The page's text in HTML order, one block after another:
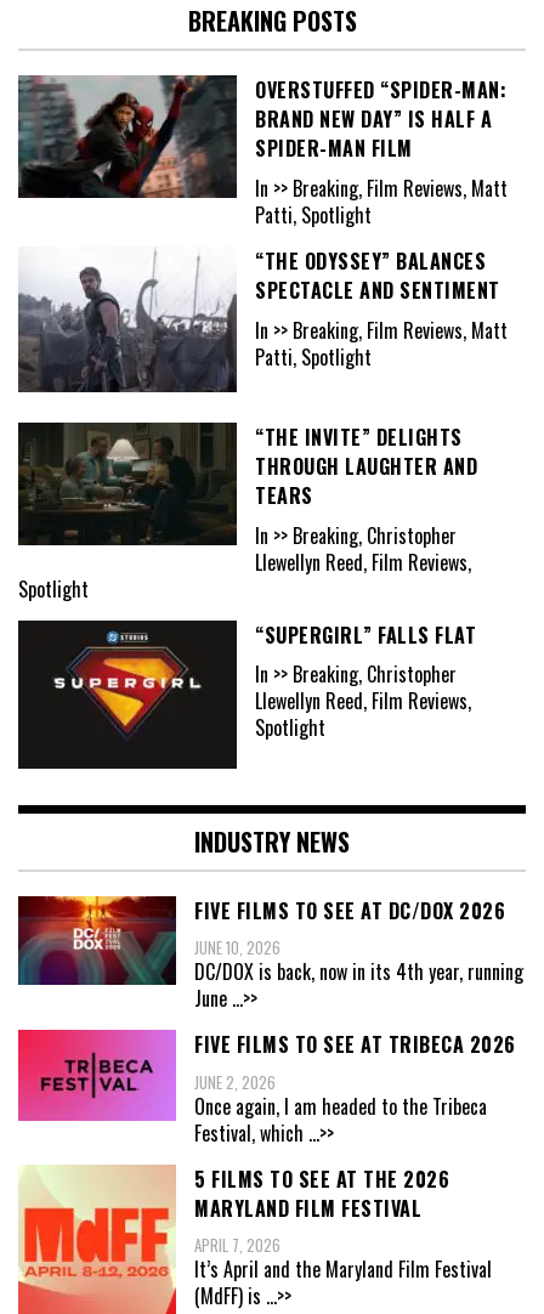
BREAKING POSTS
OVERSTUFFED “SPIDER-MAN:
BRAND NEW DAY” IS HALF A
SPIDER-MAN FILM
In >> Breaking, Film Reviews, Matt
Patti, Spotlight
“THE ODYSSEY” BALANCES
SPECTACLE AND SENTIMENT
In >> Breaking, Film Reviews, Matt
Patti, Spotlight
“THE INVITE” DELIGHTS
THROUGH LAUGHTER AND
TEARS
In >> Breaking, Christopher
Llewellyn Reed, Film Reviews,
Spotlight
“SUPERGIRL” FALLS FLAT
In >> Breaking, Christopher
Llewellyn Reed, Film Reviews,
Spotlight
INDUSTRY NEWS
FIVE FILMS TO SEE AT DC/DOX 2026
JUNE 10, 2026
DC/DOX is back, now in its 4th year, running
June ...>>
FIVE FILMS TO SEE AT TRIBECA 2026
JUNE 2, 2026
Once again, I am headed to the Tribeca
Festival, which ...>>
5 FILMS TO SEE AT THE 2026
MARYLAND FILM FESTIVAL
APRIL 7, 2026
It’s April and the Maryland Film Festival
(MdFF) is ...>>